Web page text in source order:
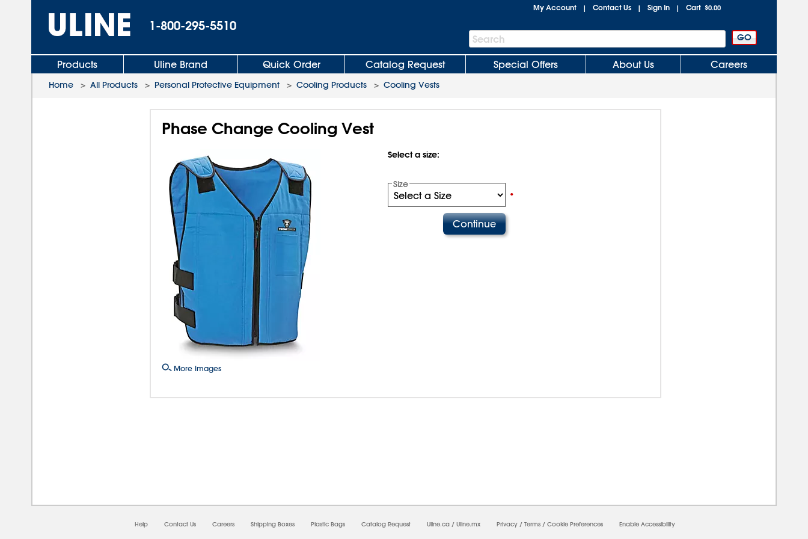
1-800-295-5510
My Account | Contact Us | Sign In | Cart $0.00
Search
Bar
Search
Products Uline Brand Quick Order Catalog Request Special Offers About Us Careers
Home > All Products > Personal Protective Equipment > Cooling Products > Cooling Vests
Phase Change Cooling Vest
More Images
Select a size:
Size
•
Help Contact Us Careers Shipping Boxes Plastic Bags Catalog Request Uline.ca / Uline.mx Privacy / Terms / Cookie Preferences Enable Accessibility